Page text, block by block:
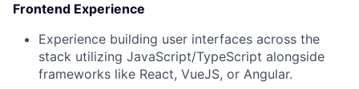
Frontend Experience
Experience building user interfaces across the
stack utilizing JavaScript/TypeScript alongside
frameworks like React, VueJS, or Angular.